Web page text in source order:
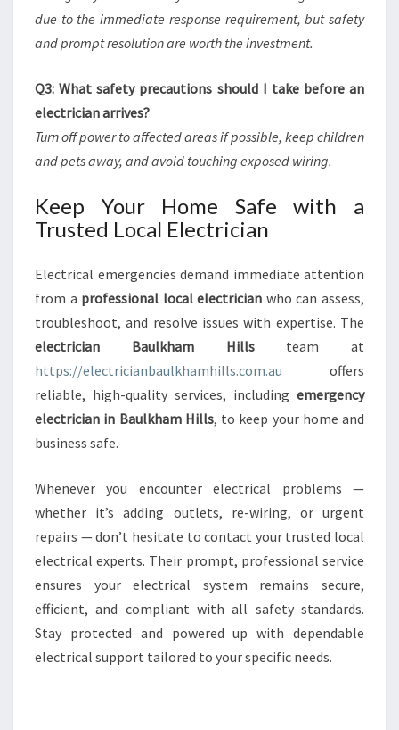
due to the immediate response requirement, but safety
and prompt resolution are worth the investment.
Q3: What safety precautions should I take before an
electrician arrives?
Turn off power to affected areas if possible, keep children
and pets away, and avoid touching exposed wiring.
Keep Your Home Safe with a
Trusted Local Electrician
Electrical emergencies demand immediate attention
from a professional local electrician who can assess,
troubleshoot, and resolve issues with expertise. The
electrician Baulkham Hillsteam at
https://electricianbaulkhamhills.com.au offers
reliable, high-quality services, including emergency
electrician in Baulkham Hills, to keep your home and
business safe.
Whenever you encounter electrical problems —
whether it’s adding outlets, re-wiring, or urgent
repairs — don’t hesitate to contact your trusted local
electrical experts. Their prompt, professional service
ensures your electrical system remains secure,
efficient, and compliant with all safety standards.
Stay protected and powered up with dependable
electrical support tailored to your specific needs.